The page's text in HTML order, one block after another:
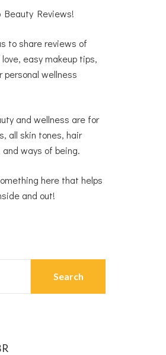
Beauty Reviews!
to share reviews of
easy makeup tips,
personal wellness
and wellness are for
all skin tones, hair
ways of being.
here that helps
and out!